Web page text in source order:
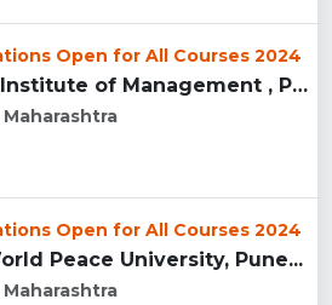
Open for All Courses 2024
Indira Institute of Management , Pune...
Maharashtra
Open for All Courses 2024
Peace University, Pune...
Maharashtra